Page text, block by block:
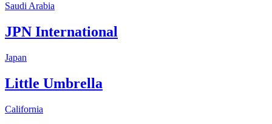
Saudi Arabia
JPN International
Japan
Little Umbrella
California